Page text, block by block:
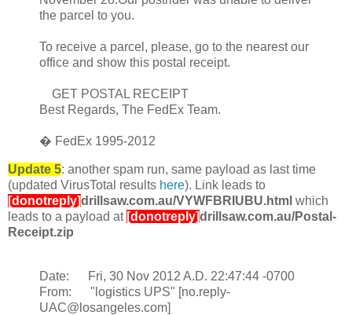
the parcel to you.
To receive a parcel, please, go to the nearest our
office and show this postal receipt.
GET POSTAL RECEIPT
Best Regards, The FedEx Team.
� FedEx 1995-2012
Update 5: another spam run, same payload as last time
(updated VirusTotal results here). Link leads to
[donotreply]drillsaw.com.au/VYWFBRIUBU.html which
leads to a payload at [donotreply]drillsaw.com.au/Postal-
Receipt.zip
Date: Fri, 30 Nov 2012 A.D. 22:47:44 -0700
From: "logistics UPS" [no.reply-
UAC@losangeles.com]